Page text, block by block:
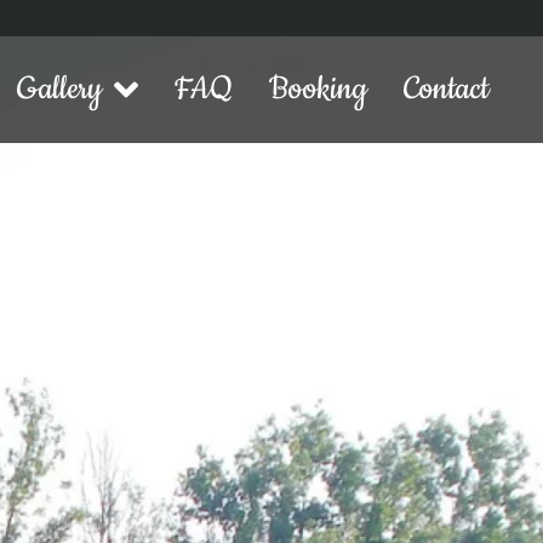
Gallery FAQ Booking Contact